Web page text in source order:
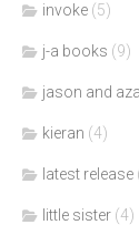
invoke (5)
j-a books (9)
jason and
kieran (4)
latest release
little sister (4)